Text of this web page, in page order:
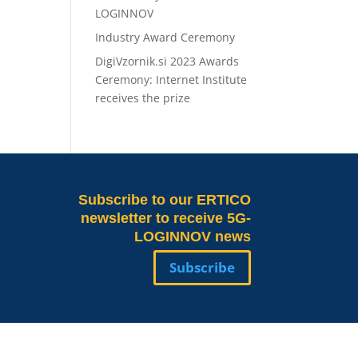
LOGINNOV
Industry Award Ceremony
DigiVzornik.si 2023 Awards
Ceremony: Internet Institute
receives the prize
Subscribe to our ERTICO
newsletter to receive 5G-
LOGINNOV news
Subscribe